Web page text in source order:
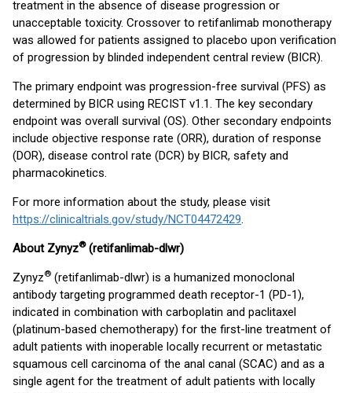
treatment in the absence of disease progression or
unacceptable toxicity. Crossover to retifanlimab monotherapy
was allowed for patients assigned to placebo upon verification
of progression by blinded independent central review (BICR).
The primary endpoint was progression-free survival (PFS) as
determined by BICR using RECIST v1.1. The key secondary
endpoint was overall survival (OS). Other secondary endpoints
include objective response rate (ORR), duration of response
(DOR), disease control rate (DCR) by BICR, safety and
pharmacokinetics.
For more information about the study, please visit
https://clinicaltrials.gov/study/NCT04472429.
About Zynyz®(retifanlimab-dlwr)
Zynyz® (retifanlimab-dlwr) is a humanized monoclonal
antibody targeting programmed death receptor-1 (PD-1),
indicated in combination with carboplatin and paclitaxel
(platinum-based chemotherapy) for the first-line treatment of
adult patients with inoperable locally recurrent or metastatic
squamous cell carcinoma of the anal canal (SCAC) and as a
single agent for the treatment of adult patients with locally